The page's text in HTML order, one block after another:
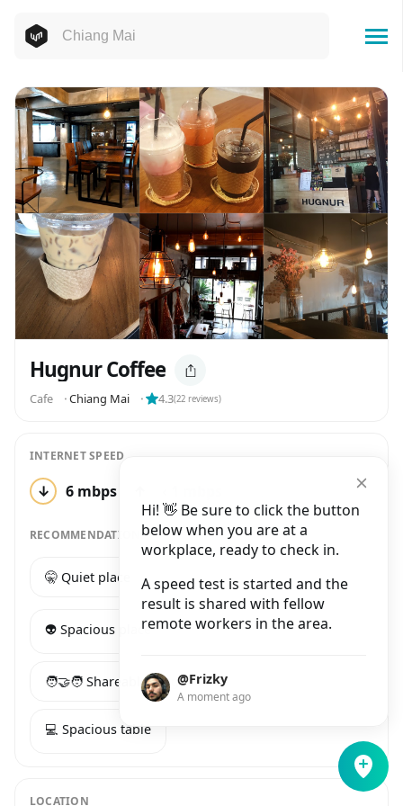
Hi! 👋 Be sure to click the button
below when you are at a
workplace, ready to check in.
A speed test is started and the
result is shared with fellow
remote workers in the area.
@Frizky
A moment ago
Hugnur Coffee
Cafe ⬝Chiang Mai ⬝ 4.3(22 reviews)
INTERNET SPEED
↓ 6 mbps
RECOMMENDATIONS
🤫 Quiet place ☕️ Good coffee
👽 Spacious place
🧑‍🤝‍🧑 Shareable long table
💻 Spacious table
LOCATION